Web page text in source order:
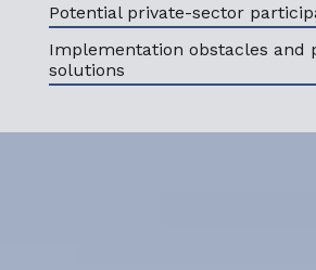
Potential private-sector
Implementation obstacles and
solutions